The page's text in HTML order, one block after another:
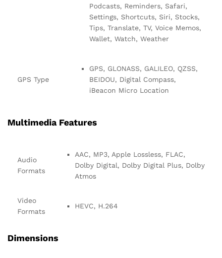
Podcasts, Reminders, Safari,
Settings, Shortcuts, Siri, Stocks,
Tips, Translate, TV, Voice Memos,
Wallet, Watch, Weather
GPS Type
GPS, GLONASS, GALILEO, QZSS,
BEIDOU, Digital Compass,
iBeacon Micro Location
Multimedia Features
Audio
Formats
AAC, MP3, Apple Lossless, FLAC,
Dolby Digital, Dolby Digital Plus, Dolby
Atmos
Video
Formats
HEVC, H.264
Dimensions